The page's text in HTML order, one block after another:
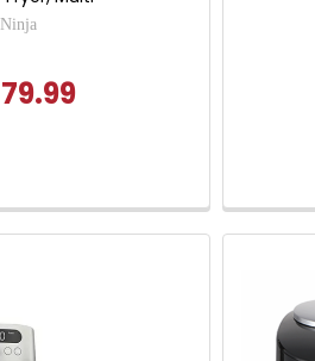
Ninja